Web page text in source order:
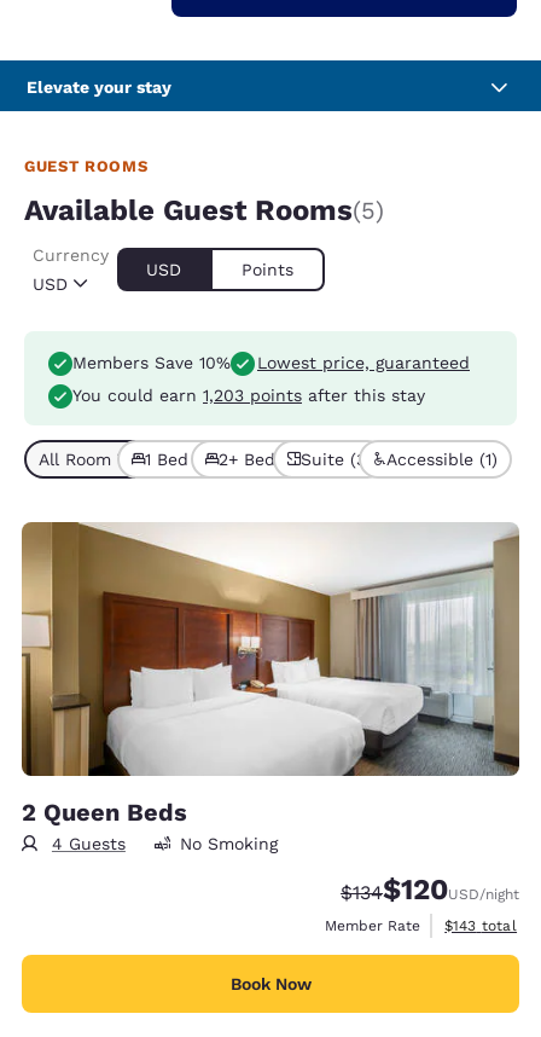
Elevate your stay
GUEST ROOMS
Available Guest Rooms(5)
USD
Currency
USD Points
Members Save 10%
Lowest price, guaranteed
You could earn 1,203 points after this stay
All Room Types (5)
1 Bed (2)2+ Beds (3)Suite (3) Accessible (1)
2 Queen Beds
4 Guests No Smoking
Strikethrough Rate:
$134Discounted rate:
$120USD/night
Member Rate
View
$143 total
Book Now